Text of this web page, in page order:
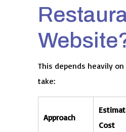
This depends heavily
take:
Approach
Cost